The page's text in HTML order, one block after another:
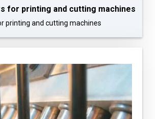
for printing and cutting machines
printing and cutting machines